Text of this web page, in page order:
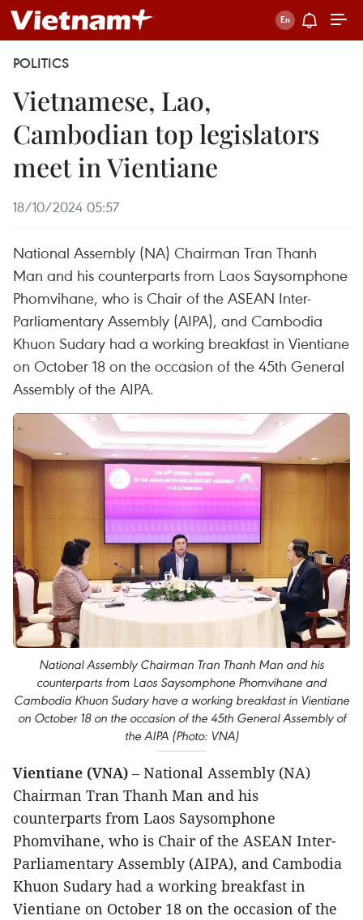
POLITICS
Vietnamese, Lao,
Cambodian top legislators
meet in Vientiane
18/10/2024 05:57
National Assembly (NA) Chairman Tran Thanh
Man and his counterparts from Laos Saysomphone
Phomvihane, who is Chair of the ASEAN Inter-
Parliamentary Assembly (AIPA), and Cambodia
Khuon Sudary had a working breakfast in Vientiane
on October 18 on the occasion of the 45th General
Assembly of the AIPA.
National Assembly Chairman Tran Thanh Man and his
counterparts from Laos Saysomphone Phomvihane and
Cambodia Khuon Sudary have a working breakfast in Vientiane
on October 18 on the occasion of the 45th General Assembly of
the AIPA (Photo: VNA)
Vientiane (VNA) – National Assembly (NA)
Chairman Tran Thanh Man and his
counterparts from Laos Saysomphone
Phomvihane, who is Chair of the ASEAN Inter-
Parliamentary Assembly (AIPA), and Cambodia
Khuon Sudary had a working breakfast in
Vientiane on October 18 on the occasion of the